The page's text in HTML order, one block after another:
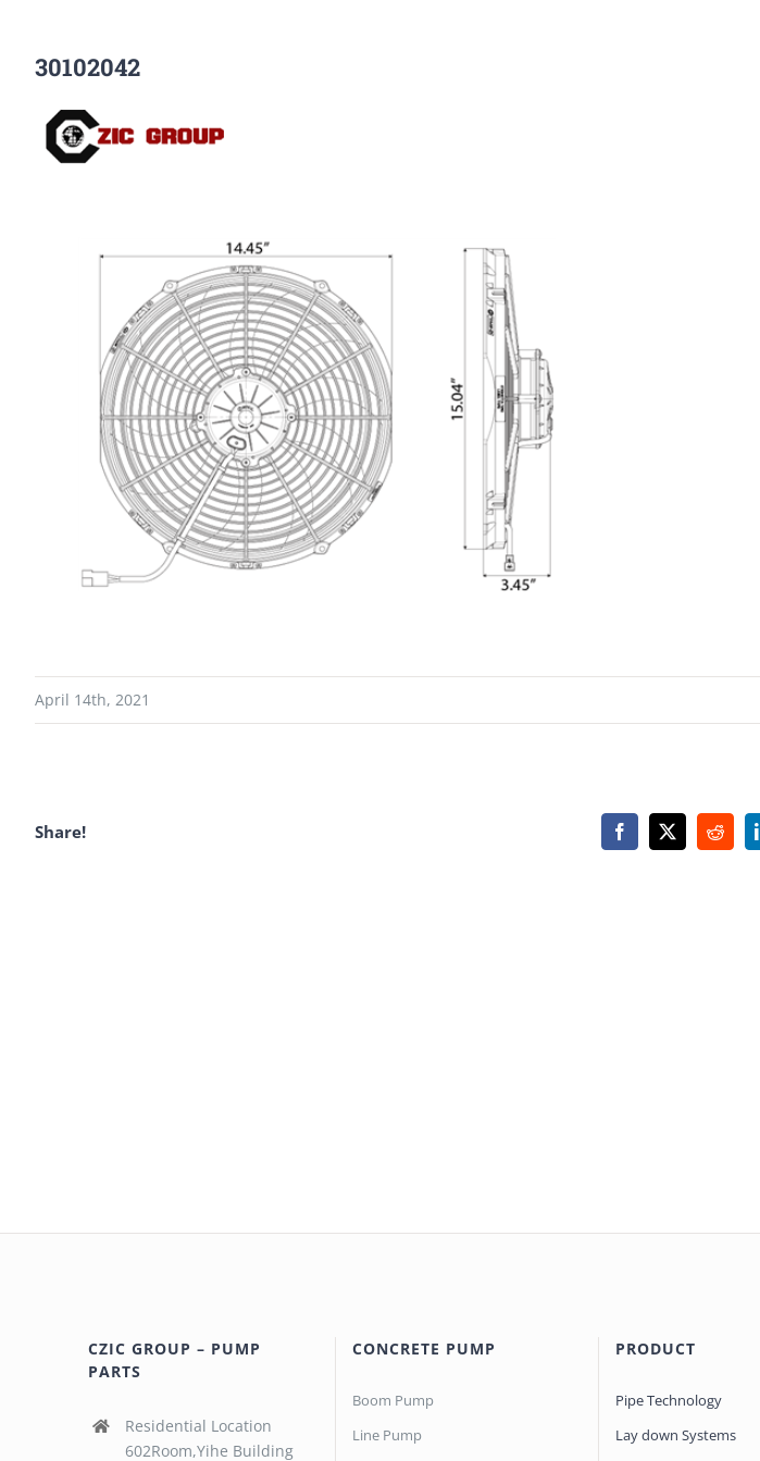
30102042
April 14th, 2021
Share! Facebook
X Reddit
CZIC GROUP – PUMP
PARTS
Residential Location
602Room,Yihe Building
CONCRETE PUMP
Boom Pump
Line Pump
PRODUCT
Pipe Technology
Lay down Systems